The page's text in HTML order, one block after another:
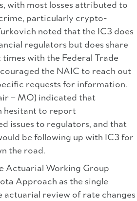
with most losses attributed to
particularly crypto-
noted that the IC3 does
regulators but does share
with the Federal Trade
the NAIC to reach out
requests for information.
– MO) indicated that
hesitant to report
issues to regulators, and that
be following up with IC3 for
the road.
Actuarial Working Group
Approach as the single
actuarial review of rate changes